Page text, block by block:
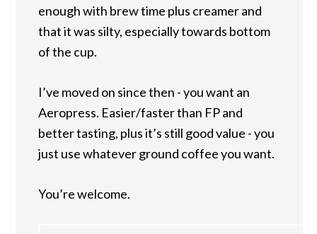
enough with brew time plus creamer and
that it was silty, especially towards bottom
of the cup.
I’ve moved on since then - you want an
Aeropress. Easier/faster than FP and
better tasting, plus it’s still good value - you
just use whatever ground coffee you want.
You’re welcome.